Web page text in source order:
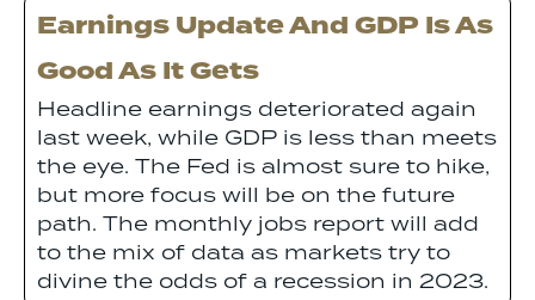
Earnings Update And GDP Is As
Good As It Gets
Headline earnings deteriorated again
last week, while GDP is less than meets
the eye. The Fed is almost sure to hike,
but more focus will be on the future
path. The monthly jobs report will add
to the mix of data as markets try to
divine the odds of a recession in 2023.